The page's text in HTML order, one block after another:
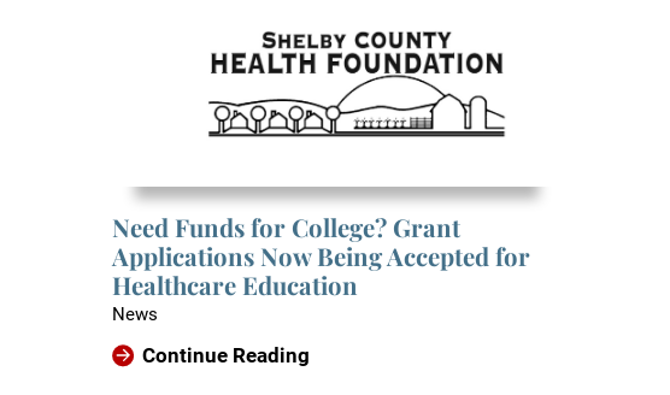
Need Funds for College? Grant
Applications Now Being Accepted for
Healthcare Education
News
Continue Reading